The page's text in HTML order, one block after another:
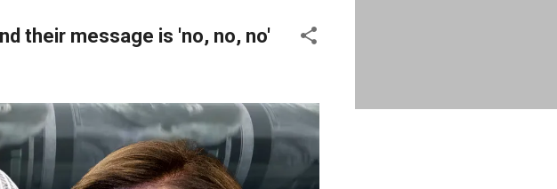
their message is 'no, no, no'